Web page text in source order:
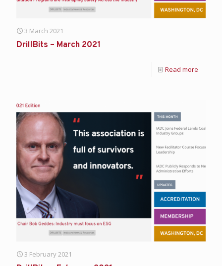
3 March 2021
DrillBits – March 2021
Read more
3 February 2021